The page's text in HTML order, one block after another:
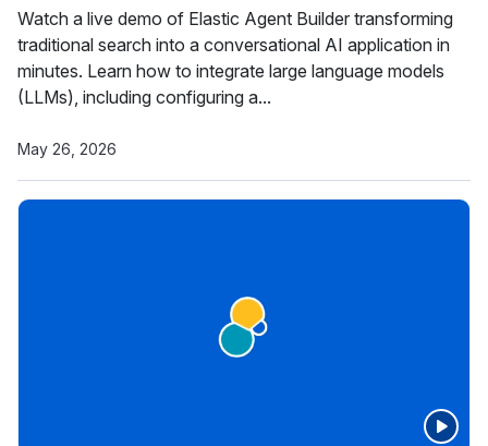
Watch a live demo of Elastic Agent Builder transforming
traditional search into a conversational AI application in
minutes. Learn how to integrate large language models
(LLMs), including configuring a...
May 26, 2026